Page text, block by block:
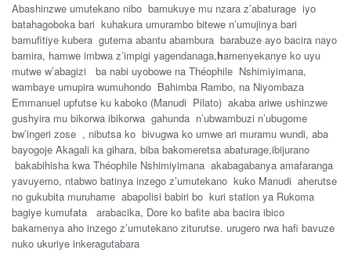
Abashinzwe umutekano nibo bamukuye mu nzara z’abaturage iyo
batahagoboka bari kuhakura umurambo bitewe n’umujinya bari
bamufitiye kubera gutema abantu abambura barabuze ayo bacira nayo
bamira, hamwe imbwa z’impigi yagendanaga,hamenyekanye ko uyu
mutwe w’abagizi ba nabi uyobowe na Théophile Nshimiyimana,
wambaye umupira wumuhondo Bahimba Rambo, na Niyombaza
Emmanuel upfutse ku kaboko (Manudi Pilato) akaba ariwe ushinzwe
gushyira mu bikorwa ibikorwa gahunda n’ubwambuzi n’ubugome
bw’ingeri zose , nibutsa ko bivugwa ko umwe ari muramu wundi, aba
bayogoje Akagali ka gihara, biba bakomeretsa abaturage,ibijurano
bakabihisha kwa Théophile Nshimiyimana akabagabanya amafaranga
yavuyemo, ntabwo batinya inzego z’umutekano kuko Manudi aherutse
no gukubita muruhame abapolisi babiri bo kuri station ya Rukoma
bagiye kumufata arabacika, Dore ko bafite aba bacira ibico
bakamenya aho inzego z’umutekano ziturutse. urugero rwa hafi bavuze
nuko ukuriye inkeragutabara